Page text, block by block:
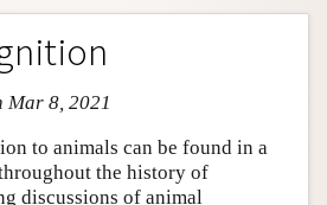
Mar 8, 2021
to animals can be found in a
the history of
discussions of animal